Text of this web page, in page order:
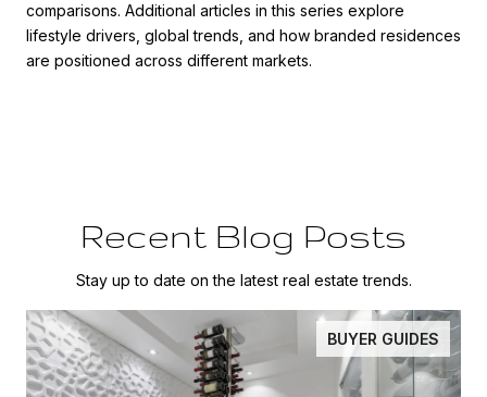
comparisons. Additional articles in this series explore
lifestyle drivers, global trends, and how branded residences
are positioned across different markets.
Recent Blog Posts
Stay up to date on the latest real estate trends.
BUYER GUIDES